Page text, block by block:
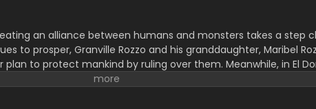
an alliance between humans and monsters takes a step
to prosper, Granville Rozzo and his granddaughter, Maribel
plan to protect mankind by ruling over them. Meanwhile, in El
of his own. The awakening of a new Hero draws near! (Source: